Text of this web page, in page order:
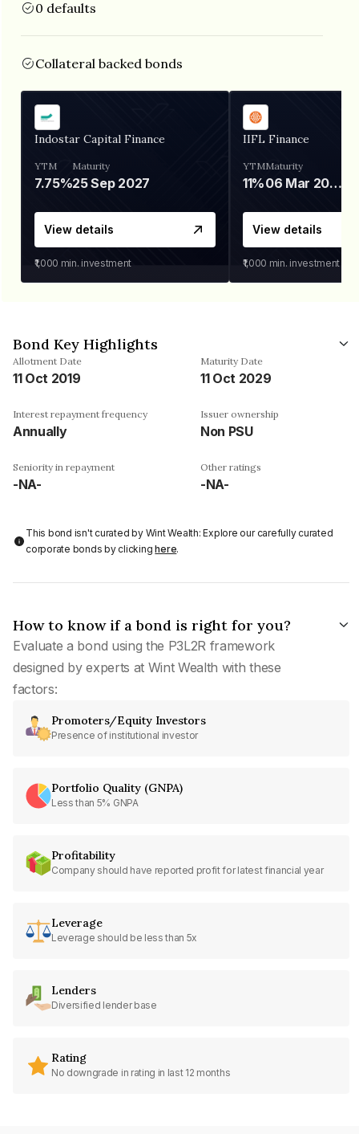
0 defaults
Collateral backed bonds
Indostar Capital Finance
YTM
7.75%
Maturity
25 Sep 2027
View details
₹1,000 min. investment
IIFL Finance
YTM
11%
Maturity
06 Mar 2028
View details
₹1,000 min. investment
Bond Key Highlights
Allotment Date
11 Oct 2019
Maturity Date
11 Oct 2029
Interest repayment frequency
Annually
Issuer ownership
Non PSU
Seniority in repayment
-NA-
Other ratings
-NA-
This bond isn't curated by Wint Wealth: Explore our carefully curated
corporate bonds by clickinghere.
How to know if a bond is right for you?
Evaluate a bond using the P3L2R framework
designed by experts at Wint Wealth with these
factors:
Promoters/Equity Investors
Presence of institutional investor
Portfolio Quality (GNPA)
Less than 5% GNPA
Profitability
Company should have reported profit for latest financial year
Leverage
Leverage should be less than 5x
Lenders
Diversified lender base
Rating
No downgrade in rating in last 12 months